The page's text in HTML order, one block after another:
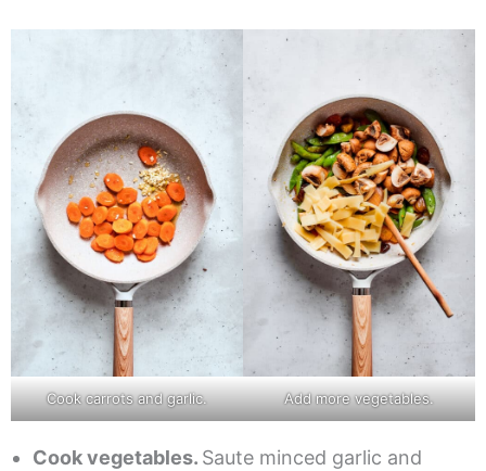
Cook carrots and garlic. Add more vegetables.
Cook vegetables. Saute minced garlic and